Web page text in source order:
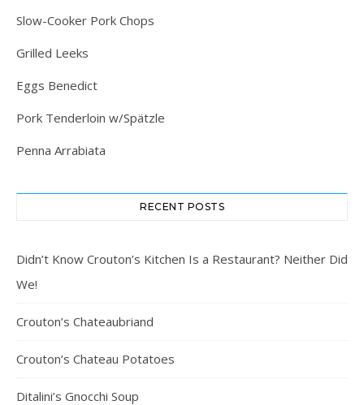
Slow-Cooker Pork Chops
Grilled Leeks
Eggs Benedict
Pork Tenderloin w/Spätzle
Penna Arrabiata
RECENT POSTS
Didn’t Know Crouton’s Kitchen Is a Restaurant? Neither Did
We!
Crouton’s Chateaubriand
Crouton’s Chateau Potatoes
Ditalini’s Gnocchi Soup